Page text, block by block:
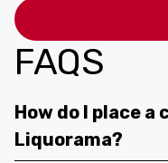
FAQS
How do I place
Liquorama?